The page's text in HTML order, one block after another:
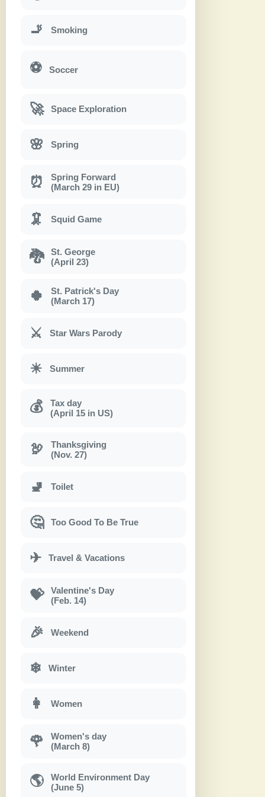
🚬 Smoking
⚽ Soccer
🚀 Space Exploration
🌸 Spring
⏰
Spring Forward
(March 29 in EU)
🦑 Squid Game
🐉
St. George
(April 23)
🍀
St. Patrick's Day
(March 17)
⚔ Star Wars Parody
☀ Summer
💰
Tax day
(April 15 in US)
🦃
Thanksgiving
(Nov. 27)
🚽 Toilet
🤔 Too Good To Be True
✈ Travel & Vacations
💝
Valentine's Day
(Feb. 14)
🎉 Weekend
❄ Winter
👩 Women
🌹
Women's day
(March 8)
🌎
World Environment Day
(June 5)